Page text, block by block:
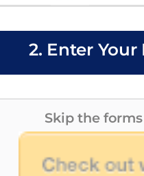
2. Enter
Skip the